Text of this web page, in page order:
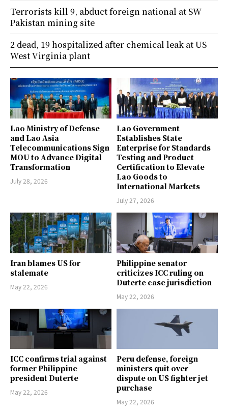
Lao Ministry of Defense
and Lao Asia
Telecommunications Sign
MOU to Advance Digital
Transformation
July 28, 2026
Lao Government
Establishes State
Enterprise for Standards
Testing and Product
Certification to Elevate
Lao Goods to
International Markets
July 27, 2026
Iran blames US for
stalemate
May 22, 2026
Philippine senator
criticizes ICC ruling on
Duterte case jurisdiction
May 22, 2026
ICC confirms trial against
former Philippine
president Duterte
May 22, 2026
Peru defense, foreign
ministers quit over
dispute on US fighter jet
purchase
May 22, 2026
Terrorists kill 9, abduct foreign national at SW
Pakistan mining site
2 dead, 19 hospitalized after chemical leak at US
West Virginia plant